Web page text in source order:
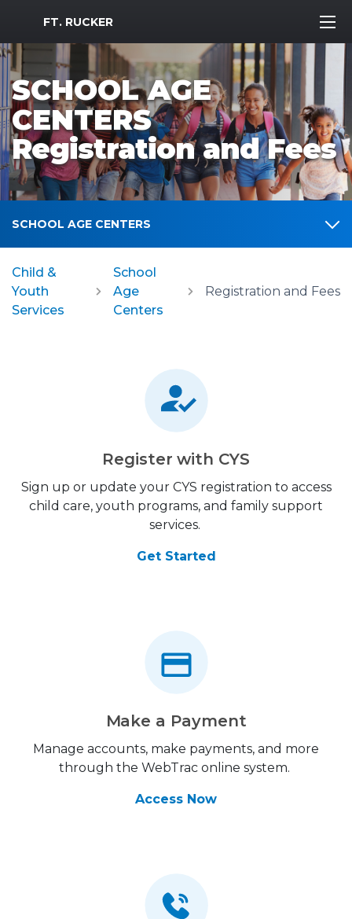
MWR Logo
FT. RUCKER
SCHOOL AGE
CENTERS
Registration and Fees
SCHOOL AGE CENTERS
Child &
Youth
Services
School
Age
Centers
Registration and Fees
Register with CYS
Sign up or update your CYS registration to access
child care, youth programs, and family support
services.
Get Started
Make a Payment
Manage accounts, make payments, and more
through the WebTrac online system.
Access Now